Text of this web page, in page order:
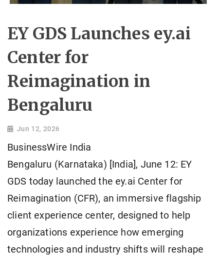
EY GDS Launches ey.ai
Center for
Reimagination in
Bengaluru
Jun 12, 2026
BusinessWire India
Bengaluru (Karnataka) [India], June 12: EY
GDS today launched the ey.ai Center for
Reimagination (CFR), an immersive flagship
client experience center, designed to help
organizations experience how emerging
technologies and industry shifts will reshape